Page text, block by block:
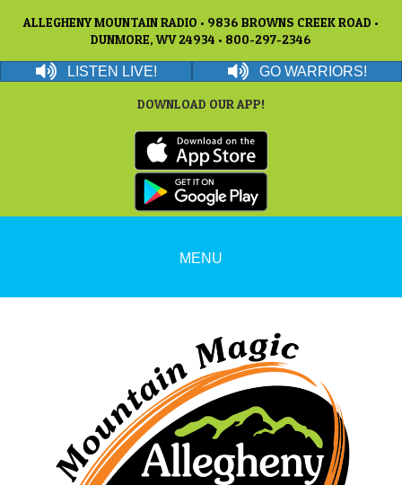
ALLEGHENY MOUNTAIN RADIO • 9836 BROWNS CREEK ROAD •
DUNMORE, WV 24934 • 800-297-2346
LISTEN LIVE! GO WARRIORS!
DOWNLOAD OUR APP!
MENU